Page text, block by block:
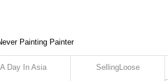
Painting Painter
A Day In Asia SellingLoose